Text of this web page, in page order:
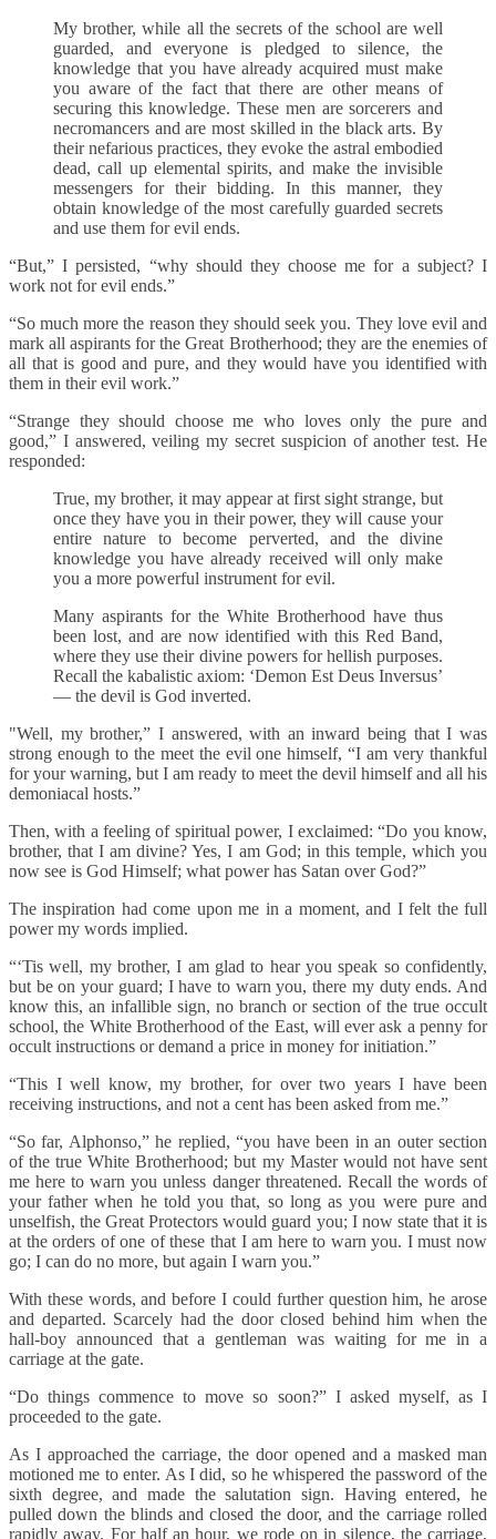
My brother, while all the secrets of the school are well
guarded, and everyone is pledged to silence, the
knowledge that you have already acquired must make
you aware of the fact that there are other means of
securing this knowledge. These men are sorcerers and
necromancers and are most skilled in the black arts. By
their nefarious practices, they evoke the astral embodied
dead, call up elemental spirits, and make the invisible
messengers for their bidding. In this manner, they
obtain knowledge of the most carefully guarded secrets
and use them for evil ends.
“But,” I persisted, “why should they choose me for a subject? I
work not for evil ends.”
“So much more the reason they should seek you. They love evil and
mark all aspirants for the Great Brotherhood; they are the enemies of
all that is good and pure, and they would have you identified with
them in their evil work.”
“Strange they should choose me who loves only the pure and
good,” I answered, veiling my secret suspicion of another test. He
responded:
True, my brother, it may appear at first sight strange, but
once they have you in their power, they will cause your
entire nature to become perverted, and the divine
knowledge you have already received will only make
you a more powerful instrument for evil.
Many aspirants for the White Brotherhood have thus
been lost, and are now identified with this Red Band,
where they use their divine powers for hellish purposes.
Recall the kabalistic axiom: ‘Demon Est Deus Inversus’
— the devil is God inverted.
"Well, my brother,” I answered, with an inward being that I was
strong enough to the meet the evil one himself, “I am very thankful
for your warning, but I am ready to meet the devil himself and all his
demoniacal hosts.”
Then, with a feeling of spiritual power, I exclaimed: “Do you know,
brother, that I am divine? Yes, I am God; in this temple, which you
now see is God Himself; what power has Satan over God?”
The inspiration had come upon me in a moment, and I felt the full
power my words implied.
“‘Tis well, my brother, I am glad to hear you speak so confidently,
but be on your guard; I have to warn you, there my duty ends. And
know this, an infallible sign, no branch or section of the true occult
school, the White Brotherhood of the East, will ever ask a penny for
occult instructions or demand a price in money for initiation.”
“This I well know, my brother, for over two years I have been
receiving instructions, and not a cent has been asked from me.”
“So far, Alphonso,” he replied, “you have been in an outer section
of the true White Brotherhood; but my Master would not have sent
me here to warn you unless danger threatened. Recall the words of
your father when he told you that, so long as you were pure and
unselfish, the Great Protectors would guard you; I now state that it is
at the orders of one of these that I am here to warn you. I must now
go; I can do no more, but again I warn you.”
With these words, and before I could further question him, he arose
and departed. Scarcely had the door closed behind him when the
hall-boy announced that a gentleman was waiting for me in a
carriage at the gate.
“Do things commence to move so soon?” I asked myself, as I
proceeded to the gate.
As I approached the carriage, the door opened and a masked man
motioned me to enter. As I did, so he whispered the password of the
sixth degree, and made the salutation sign. Having entered, he
pulled down the blinds and closed the door, and the carriage rolled
rapidly away. For half an hour, we rode on in silence, the carriage,